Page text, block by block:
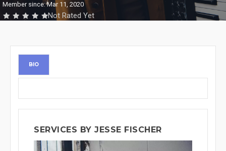
Member since: Mar 11, 2020
Not Rated Yet
BIO
SERVICES BY JESSE FISCHER